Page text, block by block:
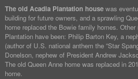
The old Acadia Plantation house was
building for future owners, and a sprawling
home replaced the Bowie family homes.
Plantation have been: Philip Barton Key, a
(author of U.S. national anthem the “Star
Donelson, nephew of President Andrew
The old Queen Anne home was replaced in
home.